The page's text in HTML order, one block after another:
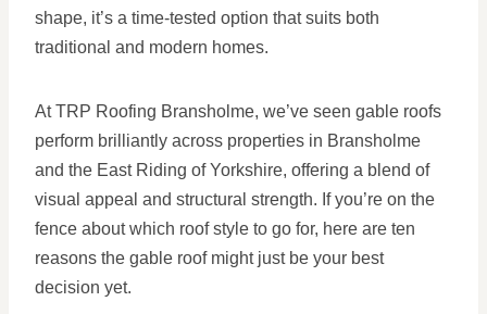
shape, it’s a time-tested option that suits both
traditional and modern homes.
At TRP Roofing Bransholme, we’ve seen gable roofs
perform brilliantly across properties in Bransholme
and the East Riding of Yorkshire, offering a blend of
visual appeal and structural strength. If you’re on the
fence about which roof style to go for, here are ten
reasons the gable roof might just be your best
decision yet.